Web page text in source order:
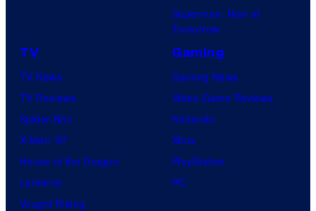
Superman: Man of
Tomorrow
TV
TV News
TV Reviews
Spider-Noir
X-Men ’97
House of the Dragon
Lanterns
Vought Rising
Gaming
Gaming News
Video Game Reviews
Nintendo
Xbox
PlayStation
PC